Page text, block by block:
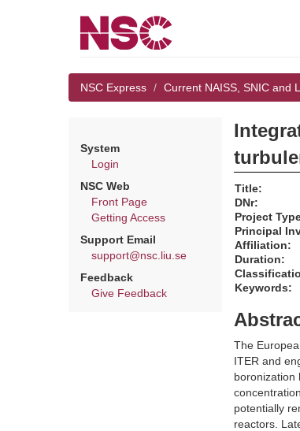
NSC Express Current NAISS, SNIC and
System
Login
NSC Web
Front Page
Getting Access
Support Email
support@nsc.liu.se
Feedback
Give Feedback
Title:
DNr:
Project
Principal
Affiliation:
Duration:
Keywords:
The
ITER and
boronization
potentially
reactors.